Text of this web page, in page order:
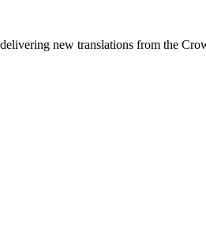
new translations from the